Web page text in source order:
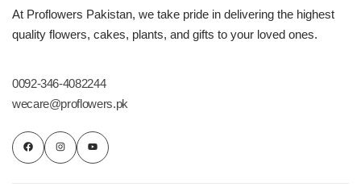
At Proflowers Pakistan, we take pride in delivering the highest
quality flowers, cakes, plants, and gifts to your loved ones.
0092-346-4082244
wecare@proflowers.pk